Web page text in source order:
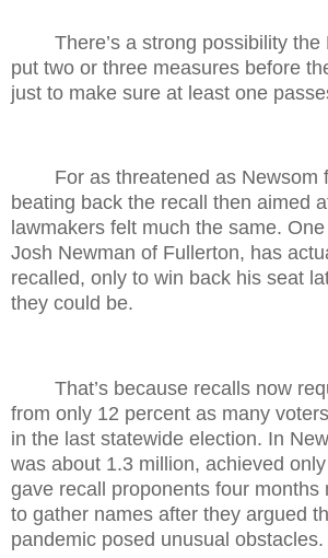
There’s a strong possibility
put two or three measures before
just to make sure at least one
For as threatened as Newsom
beating back the recall then aimed
lawmakers felt much the same.
Josh Newman of Fullerton, has
recalled, only to win back his seat
they could be.
That’s because recalls now
from only 12 percent as many
in the last statewide election. In
was about 1.3 million, achieved
gave recall proponents four months
to gather names after they argued
pandemic posed unusual obstacles.